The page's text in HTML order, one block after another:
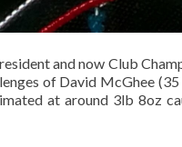
and now Club
of David McGhee
at around 3lb 8oz